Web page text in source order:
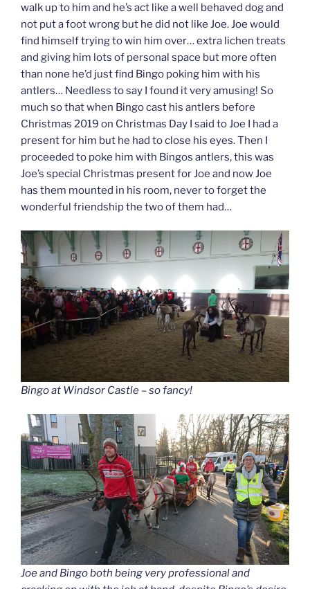
walk up to him and he’s act like a well behaved dog and
not put a foot wrong but he did not like Joe. Joe would
find himself trying to win him over… extra lichen treats
and giving him lots of personal space but more often
than none he’d just find Bingo poking him with his
antlers… Needless to say I found it very amusing! So
much so that when Bingo cast his antlers before
Christmas 2019 on Christmas Day I said to Joe I had a
present for him but he had to close his eyes. Then I
proceeded to poke him with Bingos antlers, this was
Joe’s special Christmas present for Joe and now Joe
has them mounted in his room, never to forget the
wonderful friendship the two of them had…
Bingo at Windsor Castle – so fancy!
Joe and Bingo both being very professional and